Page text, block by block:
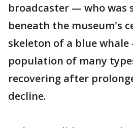
broadcaster — who was
beneath the museum's
skeleton of a blue
population of many
recovering after
decline.